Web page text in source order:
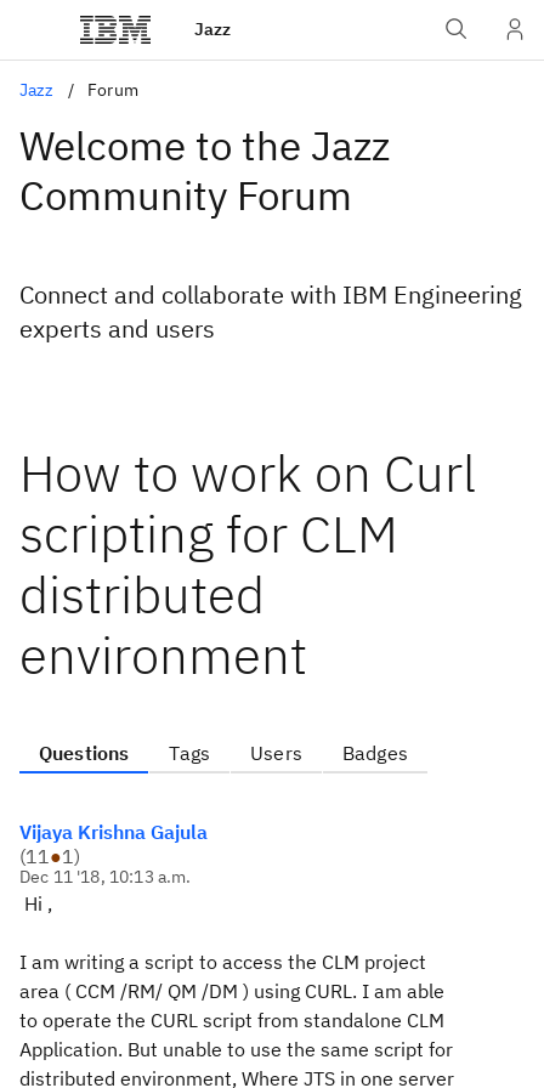
Jazz
Jazz Forum
Welcome to the Jazz
Community Forum
Connect and collaborate with IBM Engineering
experts and users
How to work on Curl
scripting for CLM
distributed
environment
Questions Tags Users Badges
Vijaya Krishna Gajula
(11●1)
Dec 11 '18, 10:13 a.m.
Hi ,
I am writing a script to access the CLM project
area ( CCM /RM/ QM /DM ) using CURL. I am able
to operate the CURL script from standalone CLM
Application. But unable to use the same script for
distributed environment, Where JTS in one server